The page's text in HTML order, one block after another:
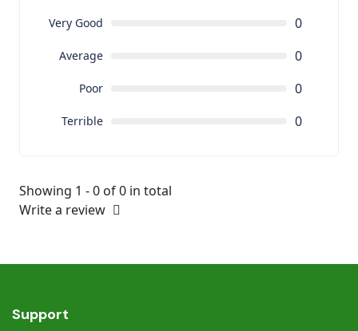
Very Good 0
Average 0
Poor 0
Terrible 0
Showing 1 - 0 of 0 in total
Write a review
Support